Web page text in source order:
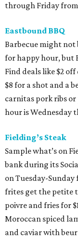
through Friday
Eastbound BBQ
Barbecue might
for happy hour, but
Find deals like $2
$8 for a shot and a
carnitas pork ribs or
hour is Wednesday
Fielding’s Steak
Sample what’s on
bank during its
on Tuesday-Sunday
frites get the petite
poivre and fries for
Moroccan spiced
and caviar with